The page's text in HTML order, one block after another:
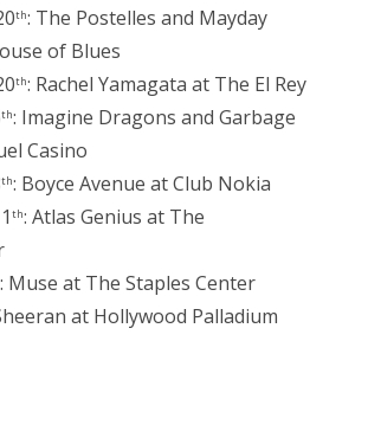
th: The Postelles and Mayday
of Blues
th: Rachel Yamagata at The El Rey
th: Imagine Dragons and Garbage
Casino
th: Boyce Avenue at Club Nokia
th: Atlas Genius at The
: Muse at The Staples Center
at Hollywood Palladium